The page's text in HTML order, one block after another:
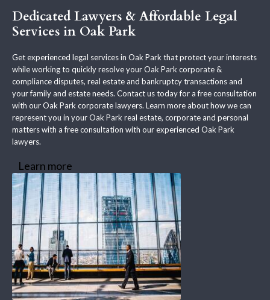
Dedicated Lawyers & Affordable Legal
Services in Oak Park
Get experienced legal services in Oak Park that protect your interests
while working to quickly resolve your Oak Park corporate &
compliance disputes, real estate and bankruptcy transactions and
your family and estate needs. Contact us today for a free consultation
with our Oak Park corporate lawyers. Learn more about how we can
represent you in your Oak Park real estate, corporate and personal
matters with a free consultation with our experienced Oak Park
lawyers.
Learn more